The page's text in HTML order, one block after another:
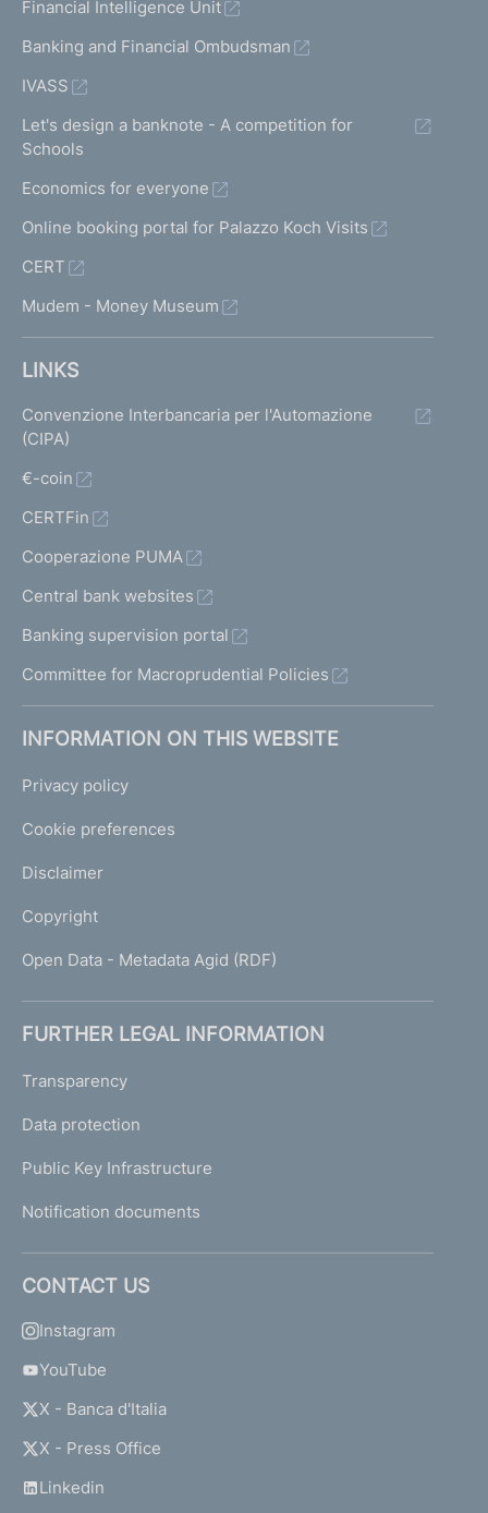
Financial Intelligence Unit
Banking and Financial Ombudsman
IVASS
Let's design a banknote - A competition for
Schools
Economics for everyone
Online booking portal for Palazzo Koch Visits
CERT
Mudem - Money Museum
LINKS
Convenzione Interbancaria per l'Automazione
(CIPA)
€-coin
CERTFin
Cooperazione PUMA
Central bank websites
Banking supervision portal
Committee for Macroprudential Policies
INFORMATION ON THIS WEBSITE
Privacy policy
Cookie preferences
Disclaimer
Copyright
Open Data - Metadata Agid (RDF)
FURTHER LEGAL INFORMATION
Transparency
Data protection
Public Key Infrastructure
Notification documents
CONTACT US
Instagram
YouTube
X - Banca d'Italia
X - Press Office
Linkedin